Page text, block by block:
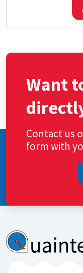
Want
Contact us
form with